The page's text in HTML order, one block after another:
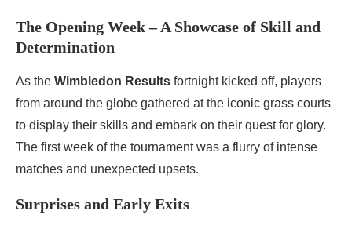
The Opening Week – A Showcase of Skill and
Determination
As the Wimbledon Results fortnight kicked off, players
from around the globe gathered at the iconic grass courts
to display their skills and embark on their quest for glory.
The first week of the tournament was a flurry of intense
matches and unexpected upsets.
Surprises and Early Exits